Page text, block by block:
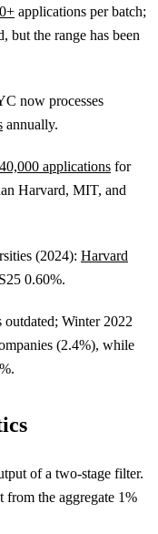
applications per batch;
but the range has been
now processes
annually.
applications for
Harvard, MIT, and
(2024): Harvard
0.60%.
outdated; Winter 2022
(2.4%), while
of a two-stage filter.
from the aggregate 1%